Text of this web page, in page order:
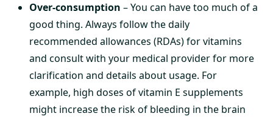
Over-consumption – You can have too much of a
good thing. Always follow the daily
recommended allowances (RDAs) for vitamins
and consult with your medical provider for more
clarification and details about usage. For
example, high doses of vitamin E supplements
might increase the risk of bleeding in the brain